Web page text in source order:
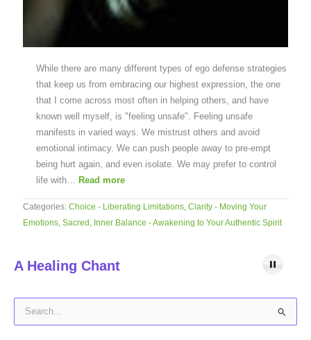
While there are many different types of ego defense strategies
that keep us from embracing our highest expression, the one
that I come across most often in helping others, and have
known well myself, is "feeling unsafe". Feeling unsafe
manifests in varied ways. We mistrust others and avoid
emotional intimacy. We can push people away to pre-empt
being hurt again, and even isolate. We may prefer to control
life with… Read more
Categories: Choice - Liberating Limitations, Clarity - Moving Your
Emotions, Sacred, Inner Balance - Awakening to Your Authentic Spirit
A Healing Chant